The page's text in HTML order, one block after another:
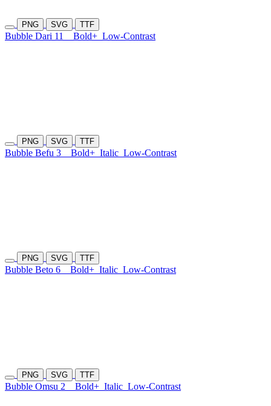
PNG SVG TTF
Bubble Dari 11 Bold+ Low-Contrast
PNG SVG TTF
Bubble Befu 3 Bold+ Italic Low-Contrast
PNG SVG TTF
Bubble Beto 6 Bold+ Italic Low-Contrast
PNG SVG TTF
Bubble Omsu 2 Bold+ Italic Low-Contrast